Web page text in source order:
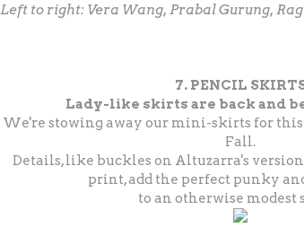
Left to right: Vera Wang, Prabal Gurung,
7. PENCIL
Lady-like skirts are back and
We're stowing away our mini-skirts for
Fall.
Details, like buckles on Altuzarra's
print, add the perfect punky
to an otherwise modest